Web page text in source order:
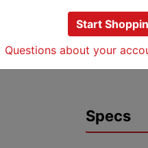
Made
Rated
UL
Specs
Start
Questions about your